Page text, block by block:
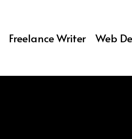
Freelance Writer Web